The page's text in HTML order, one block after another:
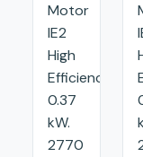
Motor
IE2
High
Efficiency:
0.37
kW.
2770